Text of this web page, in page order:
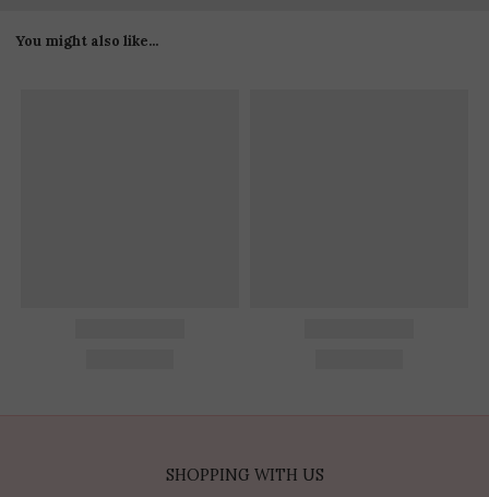
You might also like...
SHOPPING WITH US